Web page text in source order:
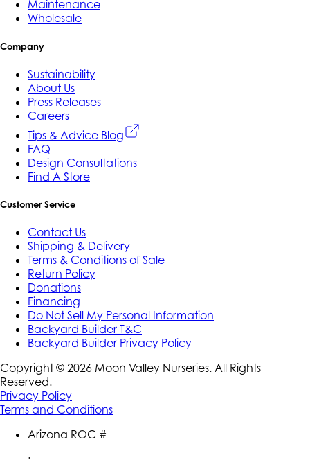
Maintenance
Wholesale
Company
Sustainability
About Us
Press Releases
Careers
Tips & Advice Blog
FAQ
Design Consultations
Find A Store
Customer Service
Contact Us
Shipping & Delivery
Terms & Conditions of Sale
Return Policy
Donations
Financing
Do Not Sell My Personal Information
Backyard Builder T&C
Backyard Builder Privacy Policy
Copyright © 2026 Moon Valley Nurseries. All Rights
Reserved.
Privacy Policy
Terms and Conditions
Arizona ROC #